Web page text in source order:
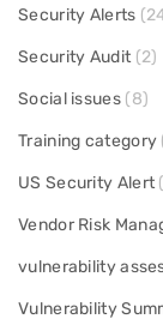
Security Alerts
Security Audit (2)
Social issues(8)
Training category
US Security Alert
Vendor Risk
vulnerability
Vulnerability